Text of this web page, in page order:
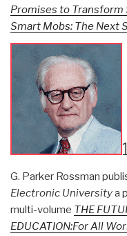
Promises to Transform
Smart Mobs: The Next
G. Parker Rossman
Electronic Universitya
multi-volume THE
EDUCATION:For All